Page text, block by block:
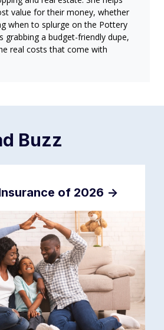
value for their money, whether
when to splurge on the Pottery
grabbing a budget-friendly dupe,
real costs that come with
Buzz
of 2026 ->